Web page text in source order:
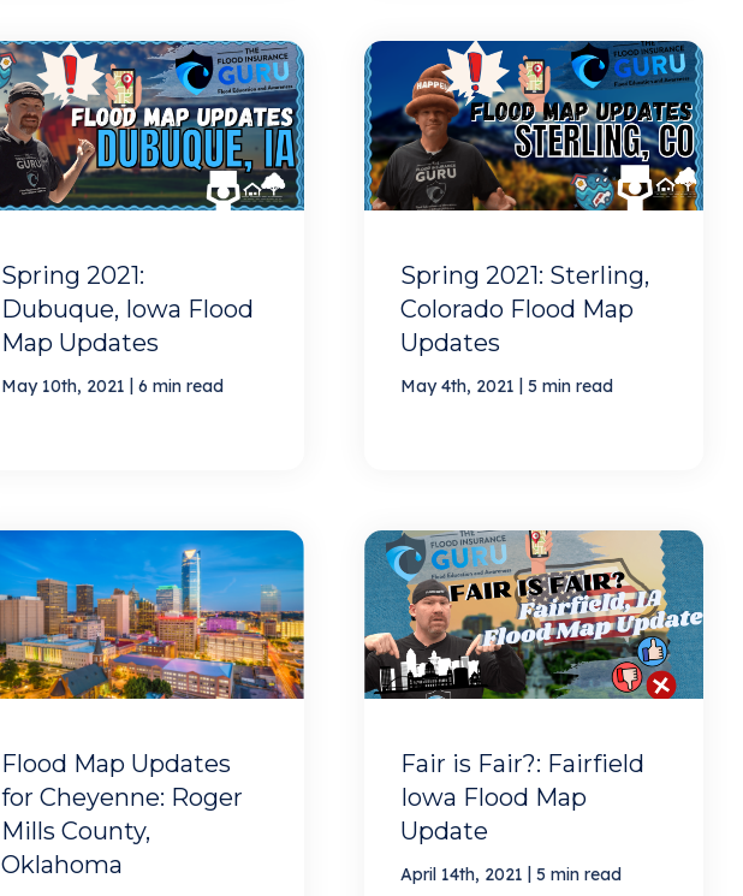
Spring 2021:
Dubuque, Iowa Flood
Map Updates
May 10th, 2021 | 6 min read
Spring 2021: Sterling,
Colorado Flood Map
Updates
May 4th, 2021 | 5 min read
Flood Map Updates
for Cheyenne: Roger
Mills County,
Oklahoma
Fair is Fair?: Fairfield
Iowa Flood Map
Update
April 14th, 2021 5 min read